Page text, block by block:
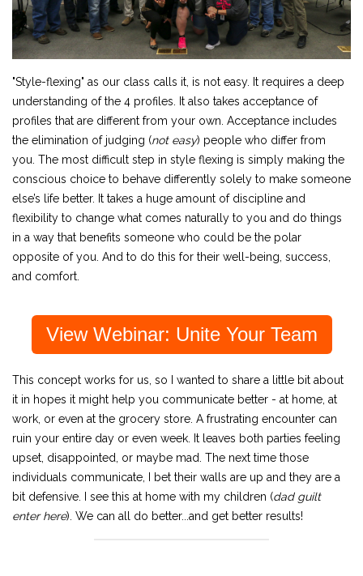
"Style-flexing" as our class calls it, is not easy. It requires a deep
understanding of the 4 profiles. It also takes acceptance of
profiles that are different from your own. Acceptance includes
the elimination of judging (not easy) people who differ from
you. The most difficult step in style flexing is simply making the
conscious choice to behave differently solely to make someone
else’s life better. It takes a huge amount of discipline and
flexibility to change what comes naturally to you and do things
in a way that benefits someone who could be the polar
opposite of you. And to do this for their well-being, success,
and comfort.
View Webinar: Unite Your Team
This concept works for us, so I wanted to share a little bit about
it in hopes it might help you communicate better - at home, at
work, or even at the grocery store. A frustrating encounter can
ruin your entire day or even week. It leaves both parties feeling
upset, disappointed, or maybe mad. The next time those
individuals communicate, I bet their walls are up and they are a
bit defensive. I see this at home with my children (dad guilt
enter here). We can all do better...and get better results!